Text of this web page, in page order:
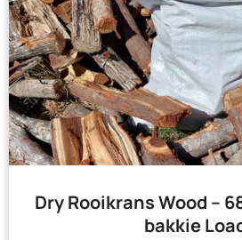
Dry Rooikrans Wood –
bakkie